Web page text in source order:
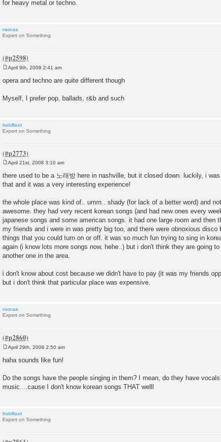
for heavy metal or techno.
rooraa
Expert on Something
s
April 9th, 2008 2:41 am
opera and techno are quite different though
Myself, I prefer pop, ballads, r&b and such
holdfast
Expert on Something
s
t
April 21st, 2008 3:10 am
there used to be a 노래방 here in nashville, but it closed down. luckily, i
that and it was a very interesting experience!
the whole place was kind of.. umm.. shady (for lack of a better word) and
awesome. they had very recent korean songs (and had new ones every
japanese songs and some american songs. it had one large room and then
my friends and i were in was pretty big too, and there were obnoxious disco
things that you could turn on or off. it was so much fun trying to sing in
again (i know lots more songs now, hehe..) but i don't think they are going
another one in the area.
i don't know about cost because we didn't have to pay (it was my friends
but i don't think that particular place was expensive.
rooraa
Expert on Something
o
s
April 29th, 2008 2:50 am
haha sounds like fun!
Do the songs have the people singing in them? I mean, do they have
music....cause I don't know korean songs THAT welll
holdfast
Expert on Something